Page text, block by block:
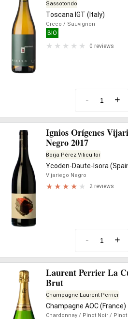
Sassotondo
Toscana IGT (Italy)
Greco / Sauvignon
BIO
0 reviews
- +
Ignios Orígenes
Negro 2017
Borja Pérez Viticultor
Ycoden-Daute-Isora
Vijariego Negro
2 reviews
- +
Laurent Perrier La
Brut
Champagne Laurent Perrier
Champagne AOC (France)
Chardonnay / Pinot Noir / Pinot